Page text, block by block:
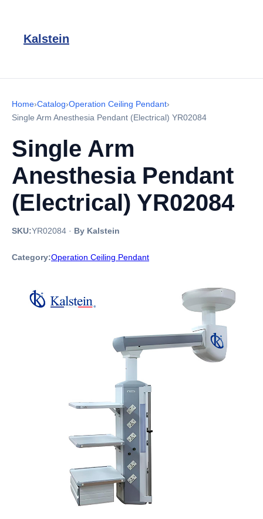
Kalstein
Home›Catalog›Operation Ceiling Pendant›
Single Arm Anesthesia Pendant (Electrical) YR02084
Single Arm
Anesthesia Pendant
(Electrical) YR02084
SKU:YR02084 · By Kalstein
Category:Operation Ceiling Pendant